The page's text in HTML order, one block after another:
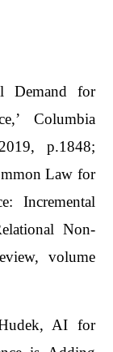
Demand for
Columbia
p.1848;
Law for
Incremental
Non-
volume
AI for